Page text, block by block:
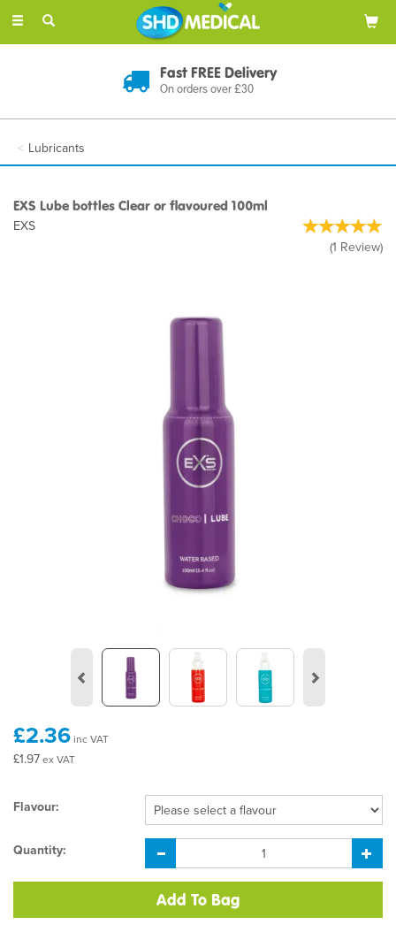
Toggle
Discreet Delivery
In Plain Packaging
Lubricants
EXS Lube bottles Clear or flavoured 100ml
EXS
(1 Review)
Previous
£2.36inc VAT
£1.97ex VAT
Flavour:
Quantity: